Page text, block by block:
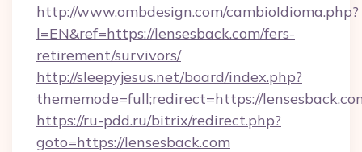
http://www.ombdesign.com/cambioIdioma.php?
l=EN&ref=https://lensesback.com/fers-
retirement/survivors/
http://sleepyjesus.net/board/index.php?
thememode=full;redirect=https://
https://ru-pdd.ru/bitrix/redirect.php?
goto=https://lensesback.com